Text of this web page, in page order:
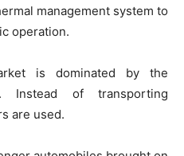
management system to
operation.
is dominated by the
Instead of transporting
are used.